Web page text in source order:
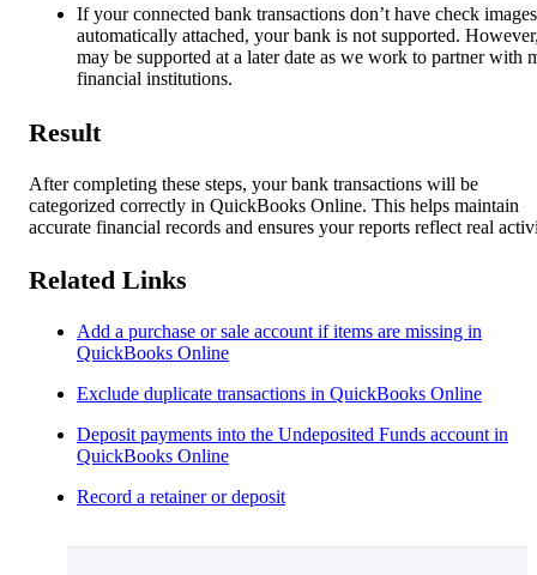
If your connected bank transactions don’t have check images
automatically attached, your bank is not supported.
may be supported at a later date as we work to partner with
financial institutions.
Result
After completing these steps, your bank transactions will be
categorized correctly in QuickBooks Online. This helps maintain
accurate financial records and ensures your reports reflect real
Related Links
Add a purchase or sale account if items are missing in
QuickBooks Online
Exclude duplicate transactions in QuickBooks Online
Deposit payments into the Undeposited Funds account in
QuickBooks Online
Record a retainer or deposit